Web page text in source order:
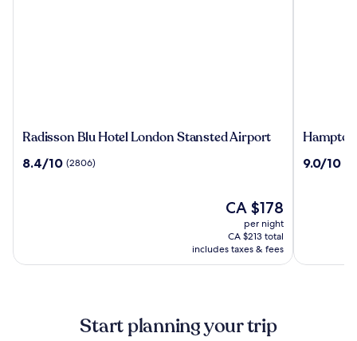
Radisson
Hotel
Radisson Blu Hotel London Stansted Airport
8.4
8.4/10 (2806)
The
price
is
CA $178
CA $178
per night
CA $213 total
includes taxes & fees
Hampton
Hilton
9.0
9.0/10
Start planning your trip